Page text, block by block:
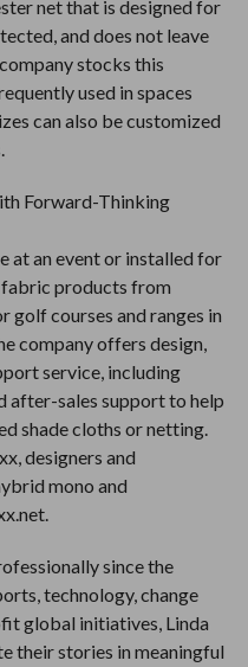
net that is designed for
and does not leave
stocks this
used in spaces
can also be customized
Forward-Thinking
at an event or installed for
products from
courses and ranges in
company offers design,
service, including
after-sales support to help
shade cloths or netting.
designers and
mono and
since the
technology, change
global initiatives, Linda
their stories in meaningful